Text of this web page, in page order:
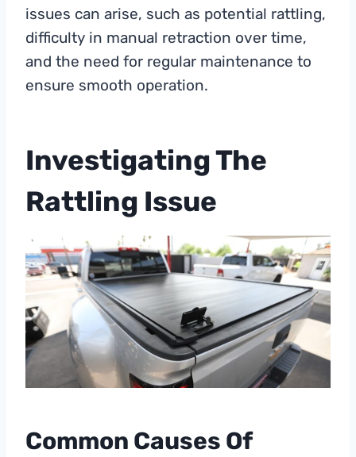
issues can arise, such as potential rattling,
difficulty in manual retraction over time,
and the need for regular maintenance to
ensure smooth operation.
Investigating The
Rattling Issue
Common Causes Of